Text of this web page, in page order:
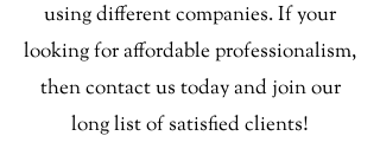
using different companies.If your
looking for affordable professionalism,
then contact us today and join our
long list of satisfied clients!